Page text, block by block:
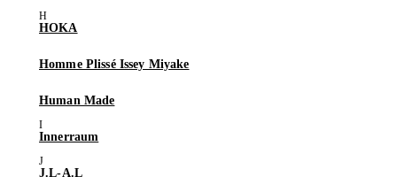
HOKA
Homme Plissé Issey Miyake
Human Made
Innerraum
J.L-A.L